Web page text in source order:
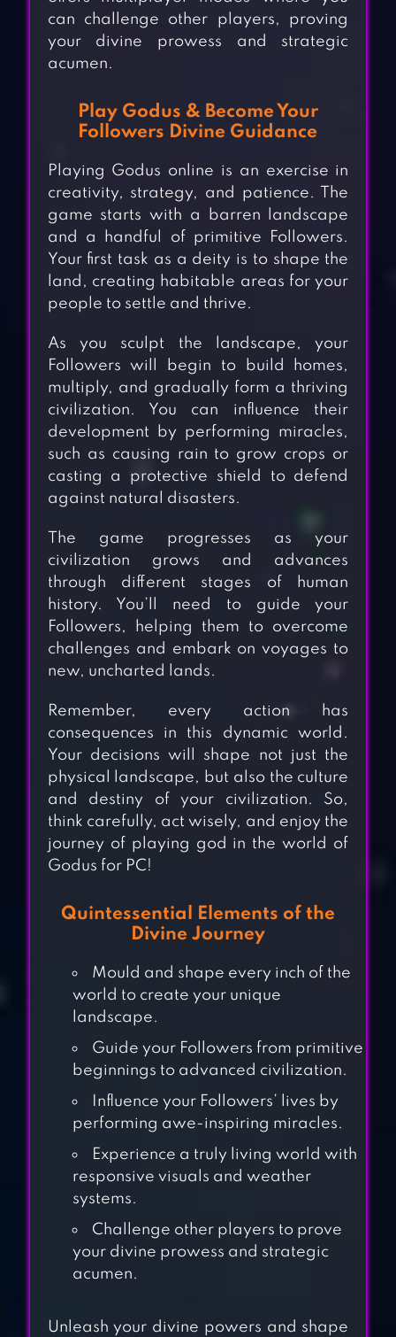
can challenge other players, proving
your divine prowess and strategic
acumen.
Play Godus & Become Your
Followers Divine Guidance
Playing Godus online is an exercise in
creativity, strategy, and patience. The
game starts with a barren landscape
and a handful of primitive Followers.
Your first task as a deity is to shape the
land, creating habitable areas for your
people to settle and thrive.
As you sculpt the landscape, your
Followers will begin to build homes,
multiply, and gradually form a thriving
civilization. You can influence their
development by performing miracles,
such as causing rain to grow crops or
casting a protective shield to defend
against natural disasters.
The game progresses as your
civilization grows and advances
through different stages of human
history. You’ll need to guide your
Followers, helping them to overcome
challenges and embark on voyages to
new, uncharted lands.
Remember, every action has
consequences in this dynamic world.
Your decisions will shape not just the
physical landscape, but also the culture
and destiny of your civilization. So,
think carefully, act wisely, and enjoy the
journey of playing god in the world of
Godus for PC!
Quintessential Elements of the
Divine Journey
Mould and shape every inch of the
world to create your unique
landscape.
Guide your Followers from primitive
beginnings to advanced civilization.
Influence your Followers’ lives by
performing awe-inspiring miracles.
Experience a truly living world with
responsive visuals and weather
systems.
Challenge other players to prove
your divine prowess and strategic
acumen.
Unleash your divine powers and shape